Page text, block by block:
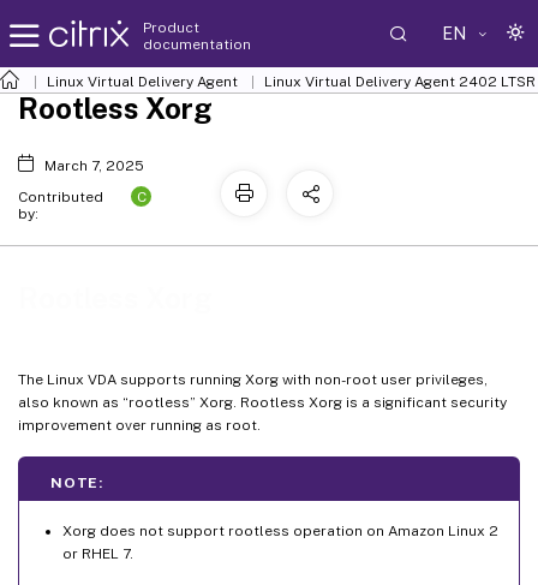
Product
documentation
EN
Linux Virtual Delivery Agent Linux Virtual Delivery Agent 2402 LTSR
The Linux VDA supports running Xorg with non-root user privileges,
also known as “rootless” Xorg. Rootless Xorg is a significant security
improvement over running as root.
NOTE:
Xorg does not support rootless operation on Amazon Linux 2
or RHEL 7.
Rootless Xorg
March 7, 2025
Contributed
by:
C